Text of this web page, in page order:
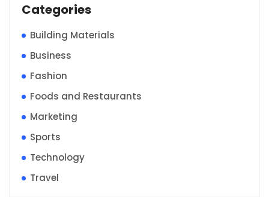
Categories
Building Materials
Business
Fashion
Foods and Restaurants
Marketing
Sports
Technology
Travel